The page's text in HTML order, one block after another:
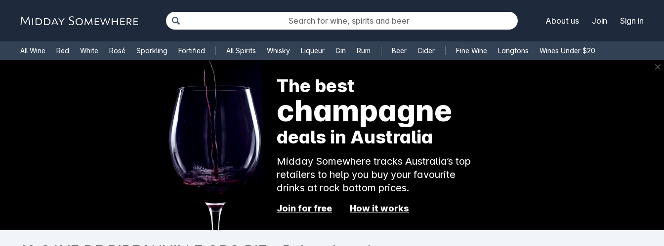
About us Join Sign in
All Wine Red White Rosé Sparkling Fortified All Spirits Whisky Liqueur Gin Rum Beer Cider Fine Wine Langtons Wines Under $20
Cooking Wine ✕
The best
champagne
deals in Australia
Midday Somewhere tracks Australia’s top
retailers to help you buy your favourite
drinks at rock bottom prices.
Join for free How it works